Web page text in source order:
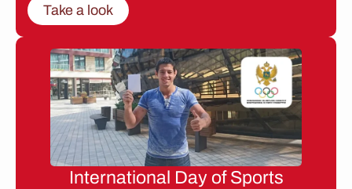
Take a look
International Day of Sports